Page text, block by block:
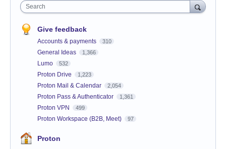
Search
Give feedback
Accounts & payments 310
General Ideas 1,366
Lumo 532
Proton Drive 1,223
Proton Mail & Calendar 2,054
Proton Pass & Authenticator 1,361
Proton VPN 499
Proton Workspace (B2B, Meet) 97
Proton